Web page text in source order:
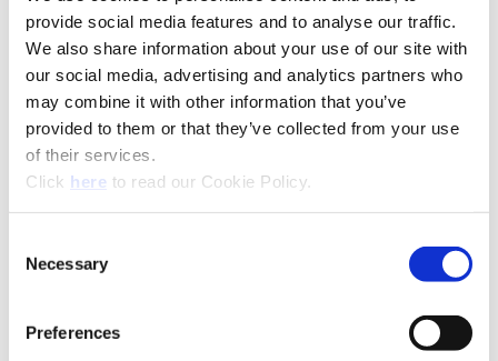
provide social media features and to analyse our traffic.
We also share information about your use of our site with
our social media, advertising and analytics partners who
may combine it with other information that you’ve
provided to them or that they’ve collected from your use
of their services.
Click here (Opens in a new window)
to read our Cookie Policy.
Selection
Necessary
Preferences
Indexable Drill System
Diameter
Range
1.875" - 4.000" (47.63 mm -
101.60 mm)
Coating
AM300®, AM200®, TiN
C5 (P35), C1 (K35), C2 (K25)
Holder
Revolution Drill Body
Flute Options
Straight
Shank Options